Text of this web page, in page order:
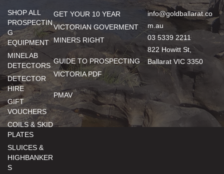
SHOP ALL
PROSPECTIN
G
EQUIPMENT
MINELAB
DETECTORS
DETECTOR
HIRE
GIFT
VOUCHERS
COILS & SKID
PLATES
SLUICES &
HIGHBANKER
S
GET YOUR 10 YEAR
VICTORIAN GOVERMENT
MINERS RIGHT
GUIDE TO PROSPECTING
VICTORIA PDF
PMAV
info@goldballarat.co
m.au
03 5339 2211
822 Howitt St,
Ballarat VIC 3350